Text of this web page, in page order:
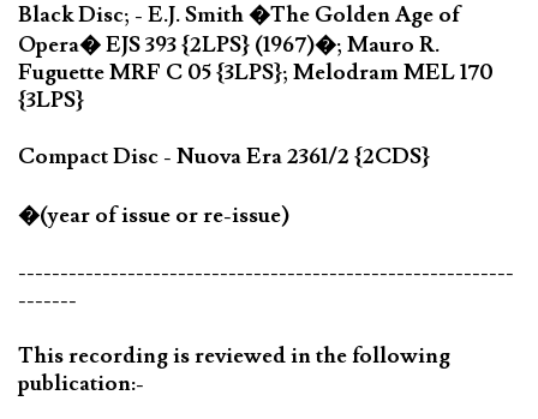
Black Disc; - E.J. Smith �The Golden Age of
Opera� EJS 393 {2LPS} (1967)�; Mauro R.
Fuguette MRF C 05 {3LPS}; Melodram MEL 170
{3LPS}
Compact Disc - Nuova Era 2361/2 {2CDS}
�(year of issue or re-issue)
-----------------------------------------------------------
-------
This recording is reviewed in the following
publication:-